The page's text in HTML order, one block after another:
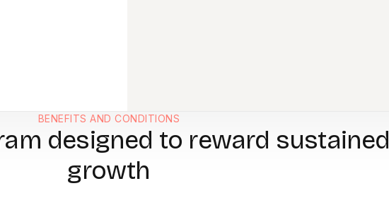
BENEFITS AND CONDITIONS
designed to reward sustained
growth